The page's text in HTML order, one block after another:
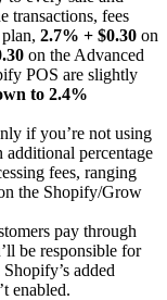
transactions, fees
2.7% + $0.30 on
on the Advanced
POS are slightly
to 2.4%
if you’re not using
additional percentage
fees, ranging
the Shopify/Grow
pay through
be responsible for
added
enabled.